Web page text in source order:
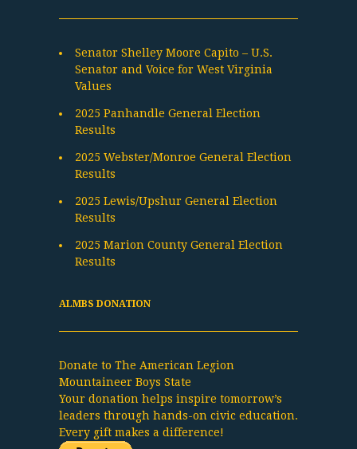
Senator Shelley Moore Capito – U.S.
Senator and Voice for West Virginia
Values
2025 Panhandle General Election
Results
2025 Webster/Monroe General Election
Results
2025 Lewis/Upshur General Election
Results
2025 Marion County General Election
Results
ALMBS DONATION
Donate to The American Legion
Mountaineer Boys State
Your donation helps inspire tomorrow’s
leaders through hands-on civic education.
Every gift makes a difference!